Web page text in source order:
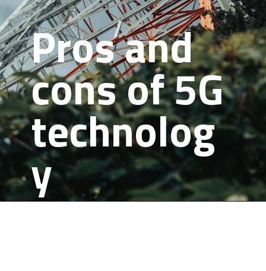
Pros and
cons of 5G
technolog
y